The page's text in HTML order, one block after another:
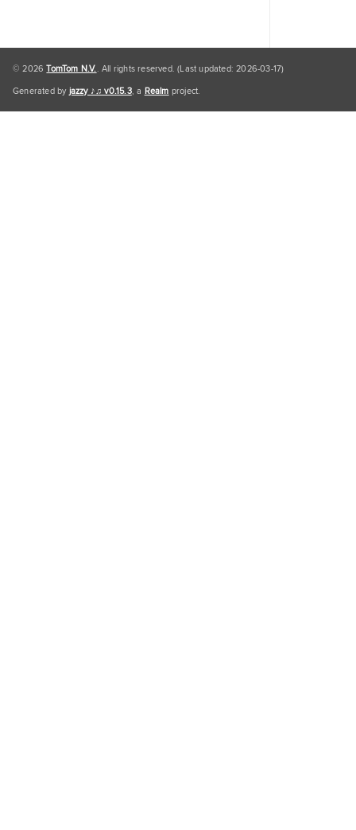
© 2026TomTom N.V.. All rights reserved. (Last updated: 2026-03-17)
Generated byjazzy ♪♫ v0.15.3, a Realm project.